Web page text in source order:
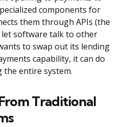
components for
them through APIs (the
software talk to other
to swap out its lending
capability, it can do
entire system.
Traditional